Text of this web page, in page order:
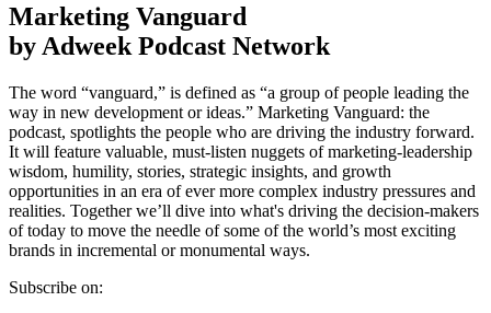
Marketing Vanguard
by Adweek Podcast Network
The word “vanguard,” is defined as “a group of people leading the
way in new development or ideas.” Marketing Vanguard: the
podcast, spotlights the people who are driving the industry forward.
It will feature valuable, must-listen nuggets of marketing-leadership
wisdom, humility, stories, strategic insights, and growth
opportunities in an era of ever more complex industry pressures and
realities. Together we’ll dive into what's driving the decision-makers
of today to move the needle of some of the world’s most exciting
brands in incremental or monumental ways.
Subscribe on: